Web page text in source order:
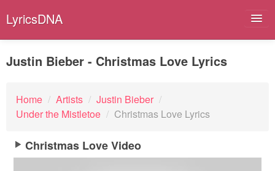
LyricsDNA
Artists
Submit Lyrics
Justin Bieber - Christmas Love Lyrics
Home / Artists / Justin Bieber /
Under the Mistletoe / Christmas Love Lyrics
Christmas Love Video